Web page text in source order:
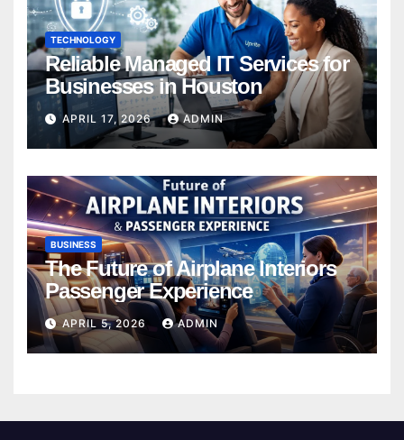
TECHNOLOGY
Reliable Managed IT Services for
Businesses in Houston
APRIL 17, 2026 ADMIN
BUSINESS
The Future of Airplane Interiors
Passenger Experience
APRIL 5, 2026 ADMIN